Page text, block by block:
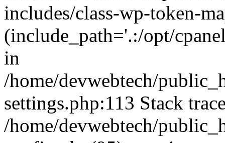
includes/class-wp-token-
(include_path='.:/opt/
in
/home/devwebtech/
settings.php:113 Stack
/home/devwebtech/